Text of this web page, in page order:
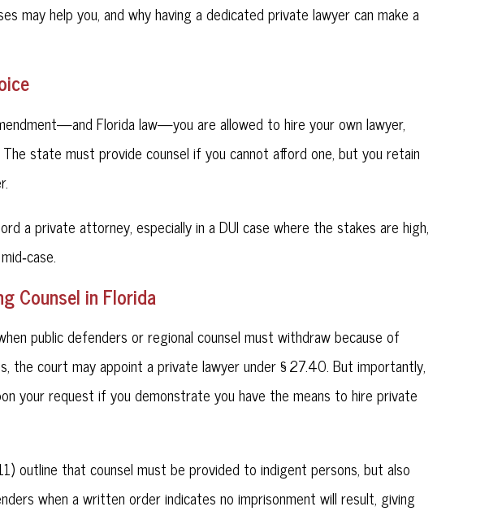
may help you, and why having a dedicated private lawyer can make a
Florida law—you are allowed to hire your own lawyer,
state must provide counsel if you cannot afford one, but you retain
a private attorney, especially in a DUI case where the stakes are high,
Counsel in Florida
public defenders or regional counsel must withdraw because of
the court may appoint a private lawyer under § 27.40. But importantly,
your request if you demonstrate you have the means to hire private
outline that counsel must be provided to indigent persons, but also
when a written order indicates no imprisonment will result, giving